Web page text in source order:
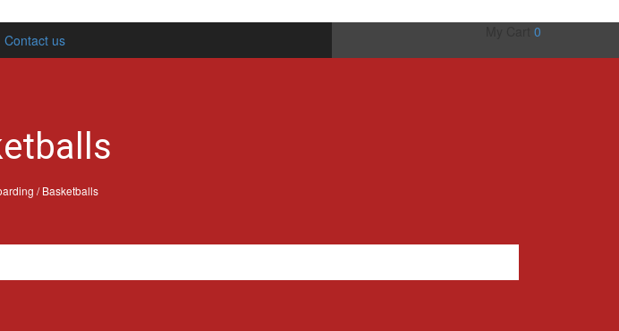
Contact us 0
/ Basketballs